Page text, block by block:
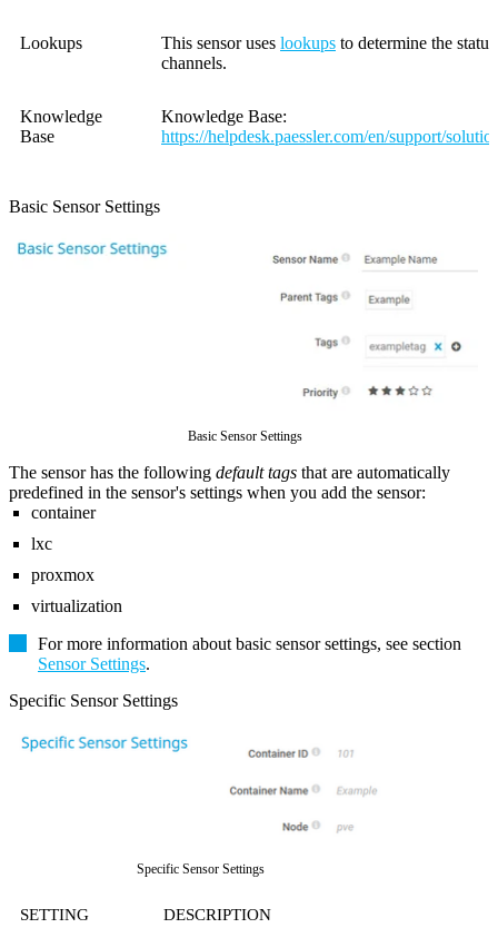
Lookups This sensor uses lookups to determine the
channels.
Knowledge
Base
Knowledge Base:
https://helpdesk.paessler.com/en/support/
Basic Sensor Settings
Basic Sensor Settings
The sensor has the following default tags that are automatically
predefined in the sensor's settings when you add the sensor:
container
lxc
proxmox
virtualization
For more information about basic sensor settings, see section
Sensor Settings.
Specific Sensor Settings
Specific Sensor Settings
SETTING DESCRIPTION